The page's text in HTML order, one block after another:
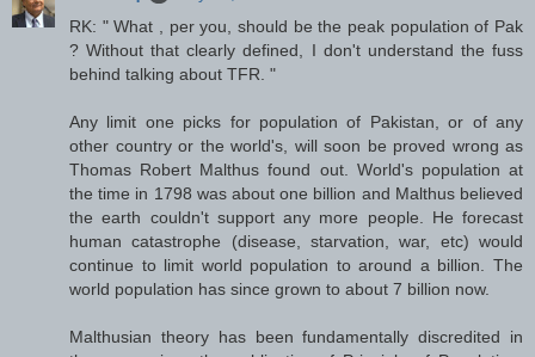
RK: " What , per you, should be the peak population of Pak
? Without that clearly defined, I don't understand the fuss
behind talking about TFR. "
Any limit one picks for population of Pakistan, or of any
other country or the world's, will soon be proved wrong as
Thomas Robert Malthus found out. World's population at
the time in 1798 was about one billion and Malthus believed
the earth couldn't support any more people. He forecast
human catastrophe (disease, starvation, war, etc) would
continue to limit world population to around a billion. The
world population has since grown to about 7 billion now.
Malthusian theory has been fundamentally discredited in